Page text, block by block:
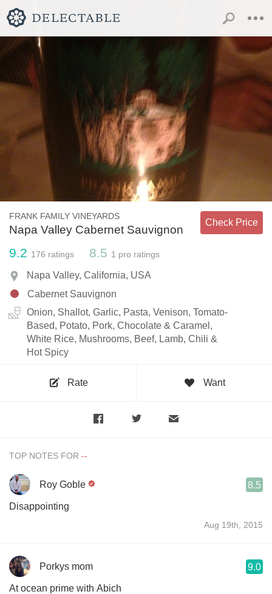
FRANK FAMILY VINEYARDS
Napa Valley Cabernet Sauvignon
Check Price
9.2 176 ratings 8.5 1 pro ratings
Napa Valley, California, USA
Cabernet Sauvignon
Onion, Shallot, Garlic, Pasta, Venison, Tomato-
Based, Potato, Pork, Chocolate & Caramel,
White Rice, Mushrooms, Beef, Lamb, Chili &
Hot Spicy
Rate Want
TOP NOTES FOR
Roy Goble 8.5
Disappointing
Aug 19th, 2015
Porkys mom 9.0
At ocean prime with Abich